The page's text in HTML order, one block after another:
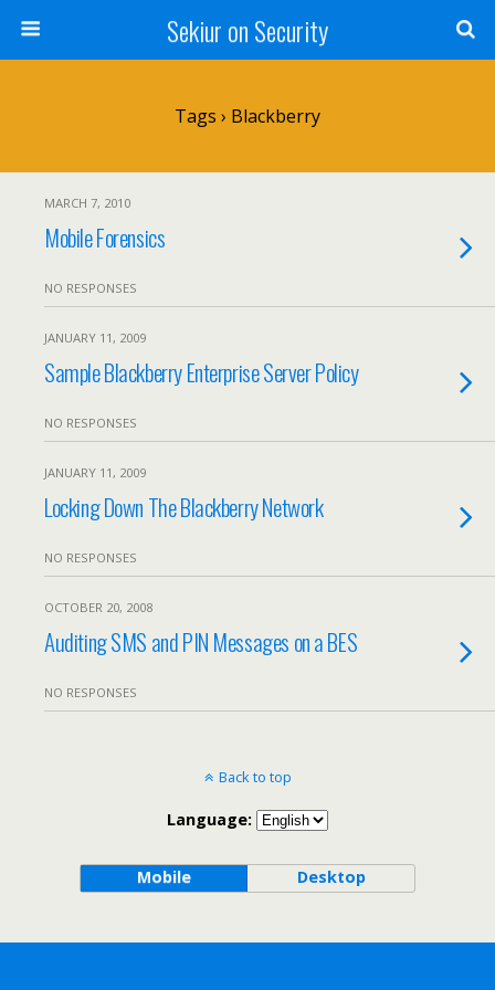
Sekiur on Security
Tags › Blackberry
MARCH 7, 2010
Mobile Forensics
NO RESPONSES
JANUARY 11, 2009
Sample Blackberry Enterprise Server Policy
NO RESPONSES
JANUARY 11, 2009
Locking Down The Blackberry Network
NO RESPONSES
OCTOBER 20, 2008
Auditing SMS and PIN Messages on a BES
NO RESPONSES
Back to top
Language:
Mobile Desktop